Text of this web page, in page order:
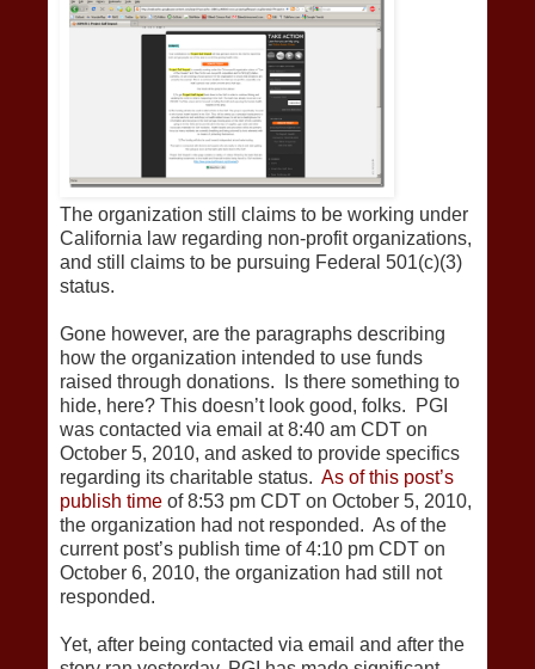
The organization still claims to be working under
California law regarding non-profit organizations,
and still claims to be pursuing Federal 501(c)(3)
status.
Gone however, are the paragraphs describing
how the organization intended to use funds
raised through donations. Is there something to
hide, here? This doesn’t look good, folks. PGI
was contacted via email at 8:40 am CDT on
October 5, 2010, and asked to provide specifics
regarding its charitable status. As of this post’s
publish time of 8:53 pm CDT on October 5, 2010,
the organization had not responded. As of the
current post’s publish time of 4:10 pm CDT on
October 6, 2010, the organization had still not
responded.
Yet, after being contacted via email and after the